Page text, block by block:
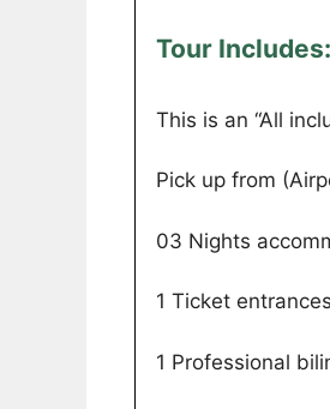
Tour Includes:
This is an “All
Pick up from
03 Nights
1 Ticket
1 Professional